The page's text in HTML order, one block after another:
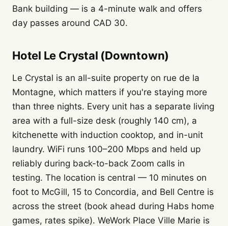
Bank building — is a 4-minute walk and offers
day passes around CAD 30.
Hotel Le Crystal (Downtown)
Le Crystal is an all-suite property on rue de la
Montagne, which matters if you're staying more
than three nights. Every unit has a separate living
area with a full-size desk (roughly 140 cm), a
kitchenette with induction cooktop, and in-unit
laundry. WiFi runs 100–200 Mbps and held up
reliably during back-to-back Zoom calls in
testing. The location is central — 10 minutes on
foot to McGill, 15 to Concordia, and Bell Centre is
across the street (book ahead during Habs home
games, rates spike). WeWork Place Ville Marie is